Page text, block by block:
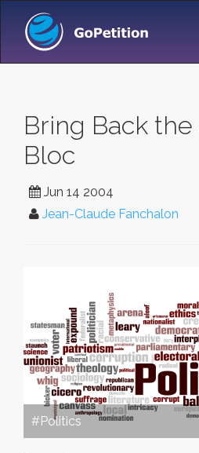
Bring Back
Bloc
Jun 14 2004
Jean-Claude Fanchalon
#Politics